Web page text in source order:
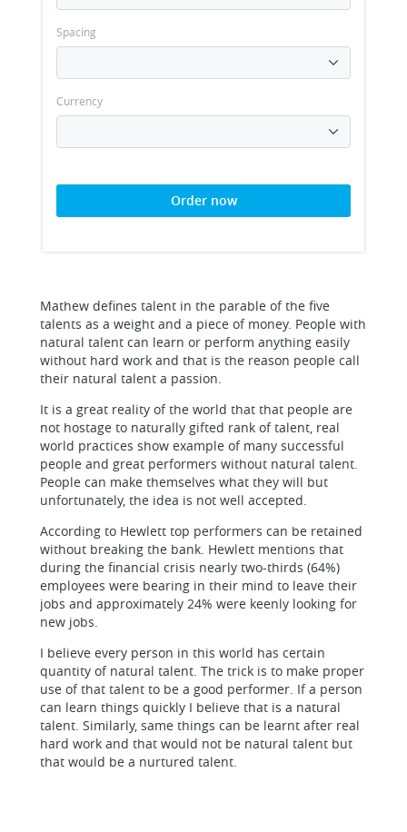
Spacing
Currency
Order now
Mathew defines talent in the parable of the five
talents as a weight and a piece of money. People with
natural talent can learn or perform anything easily
without hard work and that is the reason people call
their natural talent a passion.
It is a great reality of the world that that people are
not hostage to naturally gifted rank of talent, real
world practices show example of many successful
people and great performers without natural talent.
People can make themselves what they will but
unfortunately, the idea is not well accepted.
According to Hewlett top performers can be retained
without breaking the bank. Hewlett mentions that
during the financial crisis nearly two-thirds (64%)
employees were bearing in their mind to leave their
jobs and approximately 24% were keenly looking for
new jobs.
I believe every person in this world has certain
quantity of natural talent. The trick is to make proper
use of that talent to be a good performer. If a person
can learn things quickly I believe that is a natural
talent. Similarly, same things can be learnt after real
hard work and that would not be natural talent but
that would be a nurtured talent.